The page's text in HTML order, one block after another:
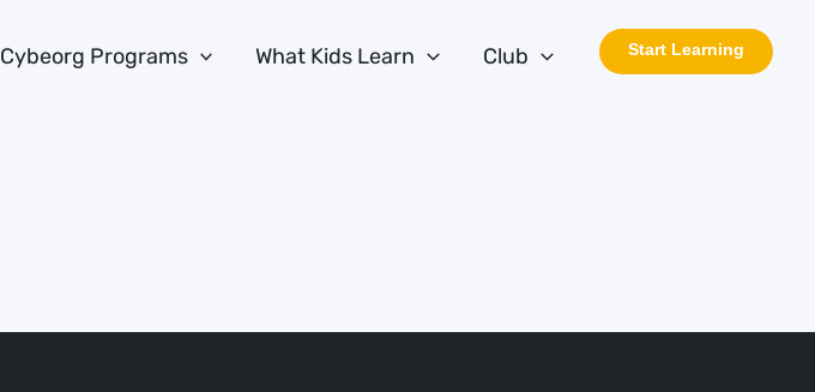
Cybeorg Programs What Kids Learn Club Start Learning